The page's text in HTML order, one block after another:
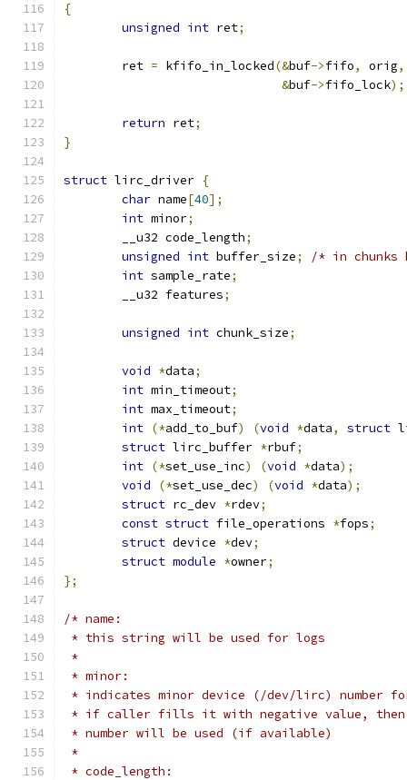
{
unsigned int ret;
	ret
= kfifo_in_locked(&buf->fifo, orig,
&buf->fifo_lock);
return ret;
}
struct lirc_driver {
char name[40];
int minor;
	__u32 code_length
;
unsigned int buffer_size;
/* in chunks
int sample_rate;
	__u32 features
;
unsigned int chunk_size;
void *data;
int min_timeout;
int max_timeout;
int (*add_to_buf) (void *data, struct
struct lirc_buffer *rbuf;
int (*set_use_inc) (void *data);
void
(*set_use_dec) (void *data);
struct rc_dev *rdev;
const struct file_operations *fops;
struct device *dev;
struct module *owner;
};
/* name:
* this string will be used for logs
*
* minor:
* indicates minor device (/dev/lirc) number
* if caller fills it with negative value,
* number will be used (if available)
*
* code_length: